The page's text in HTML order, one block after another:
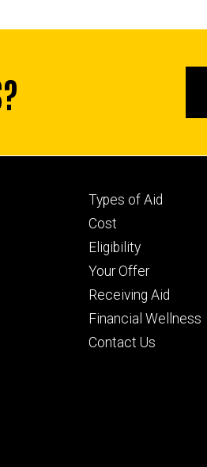
Footer
primary
Types of Aid
Cost
Eligibility
Your Offer
Receiving Aid
Financial Wellness
Contact Us